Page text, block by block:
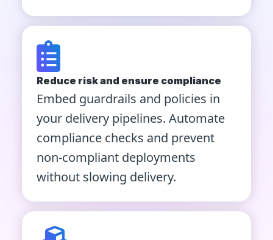
Reduce risk and ensure compliance
Embed guardrails and policies in
your delivery pipelines. Automate
compliance checks and prevent
non-compliant deployments
without slowing delivery.